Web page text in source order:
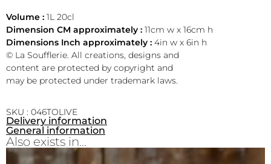
Volume : 1L 20cl
Dimension CM approximately : 11cm w x 16cm h
Dimensions Inch approximately : 4in w x 6in h
© La Soufflerie. All creations, designs and
content are protected by copyright and
may be protected under trademark laws.
SKU : 046TOLIVE
Delivery information
General information
Also exists in...